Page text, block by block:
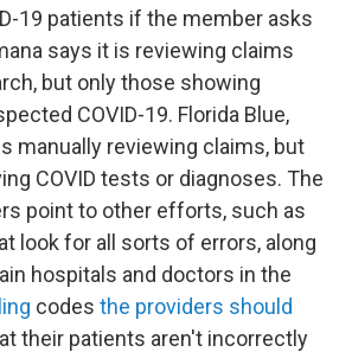
19 patients if the member asks
says it is reviewing claims
but only those showing
COVID-19. Florida Blue,
manually reviewing claims, but
COVID tests or diagnoses. The
point to other efforts, such as
look for all sorts of errors, along
hospitals and doctors in the
codes the providers should
their patients aren't incorrectly